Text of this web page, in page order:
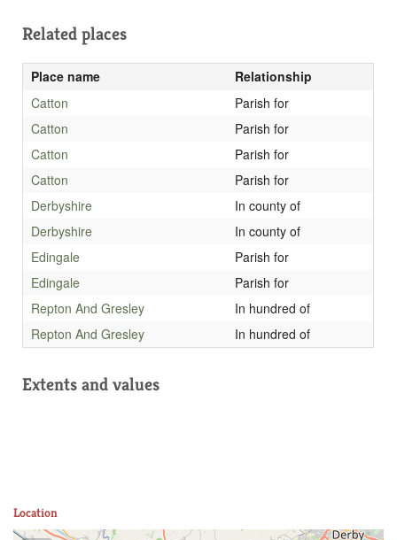
Related places
Place name
Relationship
Catton
Parish for
Catton
Parish for
Catton
Parish for
Catton
Parish for
Derbyshire
In county of
Derbyshire
In county of
Edingale
Parish for
Edingale
Parish for
Repton And Gresley
In hundred of
Repton And Gresley
In hundred of
Extents and values
Location